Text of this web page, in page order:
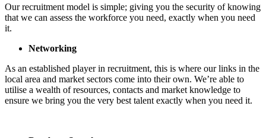
Our recruitment model is simple; giving you the security of knowing
that we can assess the workforce you need, exactly when you need
it.
Networking
As an established player in recruitment, this is where our links in the
local area and market sectors come into their own. We’re able to
utilise a wealth of resources, contacts and market knowledge to
ensure we bring you the very best talent exactly when you need it.